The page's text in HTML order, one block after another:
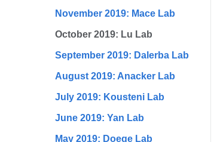
November 2019: Mace Lab
October 2019: Lu Lab
September 2019: Dalerba Lab
August 2019: Anacker Lab
July 2019: Kousteni Lab
June 2019: Yan Lab
May 2019: Doege Lab